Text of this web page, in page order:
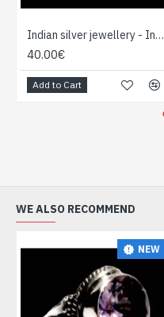
Indian silver jewellery - Indian Lapis Lazuli Ring
40.00€
Add to Cart
WE ALSO RECOMMEND
NEW